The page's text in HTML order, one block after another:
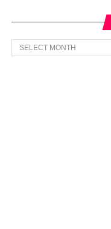
Archives